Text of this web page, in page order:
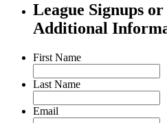
League Signups
Additional
First Name
Last Name
Email